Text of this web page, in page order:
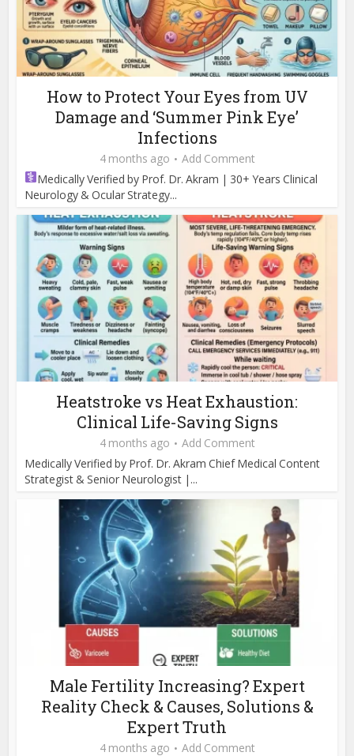
How to Protect Your Eyes from UV
Damage and ‘Summer Pink Eye’
Infections
4 months ago
Add Comment
Medically Verified by Prof. Dr. Akram | 30+ Years Clinical
Neurology & Ocular Strategy...
Heatstroke vs Heat Exhaustion:
Clinical Life-Saving Signs
4 months ago
Add Comment
Medically Verified by Prof. Dr. Akram Chief Medical Content
Strategist & Senior Neurologist |...
Male Fertility Increasing? Expert
Reality Check & Causes, Solutions &
Expert Truth
4 months ago Add Comment